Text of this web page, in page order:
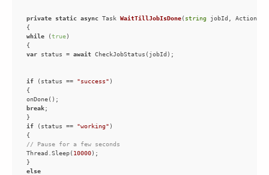
private static async Task WaitTillJobIsDone( string jobId, Action
while (true
var status = await
if (status == "success"
break
if (status == "working"
// Pause for a few seconds
Thread.Sleep( 10000
else